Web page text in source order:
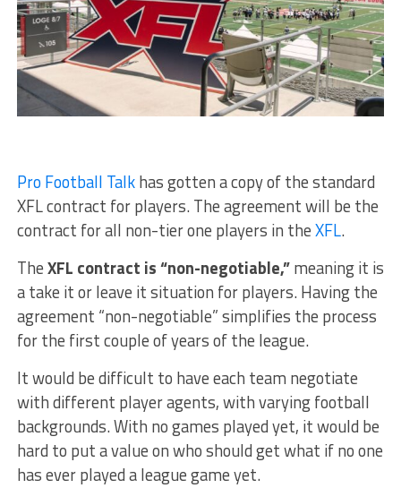
Pro Football Talkhas gotten a copy of the standard
XFL contract for players. The agreement will be the
contract for all non-tier one players in theXFL.
TheXFL contract is “non-negotiable,”meaning it is
a take it or leave it situation for players. Having the
agreement “non-negotiable” simplifies the process
for the first couple of years of the league.
It would be difficult to have each team negotiate
with different player agents, with varying football
backgrounds. With no games played yet, it would be
hard to put a value on who should get what if no one
has ever played a league game yet.